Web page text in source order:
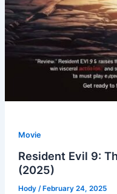
Movie
Resident Evil 9:
(2025)
Hody / February 24, 2025